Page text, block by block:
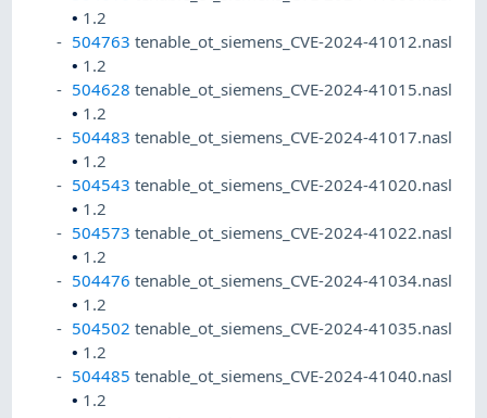
• 1.2
504763 tenable_ot_siemens_CVE-2024-41012.nasl
• 1.2
504628 tenable_ot_siemens_CVE-2024-41015.nasl
• 1.2
504483 tenable_ot_siemens_CVE-2024-41017.nasl
• 1.2
504543 tenable_ot_siemens_CVE-2024-41020.nasl
• 1.2
504573 tenable_ot_siemens_CVE-2024-41022.nasl
• 1.2
504476 tenable_ot_siemens_CVE-2024-41034.nasl
• 1.2
504502 tenable_ot_siemens_CVE-2024-41035.nasl
• 1.2
504485 tenable_ot_siemens_CVE-2024-41040.nasl
• 1.2